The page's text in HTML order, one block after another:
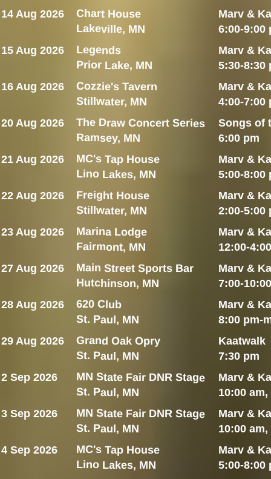
Marv &
6:00-9:00
Chart House
Lakeville, MN
14 Aug 2026
Marv &
5:30-8:30
Legends
Prior Lake, MN
15 Aug 2026
Marv &
4:00-7:00
Cozzie's Tavern
Stillwater, MN
16 Aug 2026
Songs of
6:00 pm
The Draw Concert Series
Ramsey, MN
20 Aug 2026
Marv &
2:00-5:00
Freight House
Stillwater, MN
22 Aug 2026
Marv &
12:00-
Marina Lodge
Fairmont, MN
23 Aug 2026
Marv &
7:00-
Main Street Sports Bar
Hutchinson, MN
27 Aug 2026
Marv &
8:00 pm-
620 Club
St. Paul, MN
28 Aug 2026
Kaatwalk
7:30 pm
Grand Oak Opry
St. Paul, MN
29 Aug 2026
Marv &
5:00-8:00
MC's Tap House
Lino Lakes, MN
21 Aug 2026
Marv &
10:00
MN State Fair DNR Stage
St. Paul, MN
2 Sep 2026
Marv &
10:00
MN State Fair DNR Stage
St. Paul, MN
3 Sep 2026
Marv &
5:00-8:00
MC's Tap House
Lino Lakes, MN
4 Sep 2026